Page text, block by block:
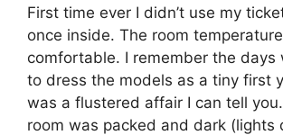
First time ever I didn’t use my
once inside. The room
comfortable. I remember the days
to dress the models as a tiny first
was a flustered affair I can tell
room was packed and dark (lights